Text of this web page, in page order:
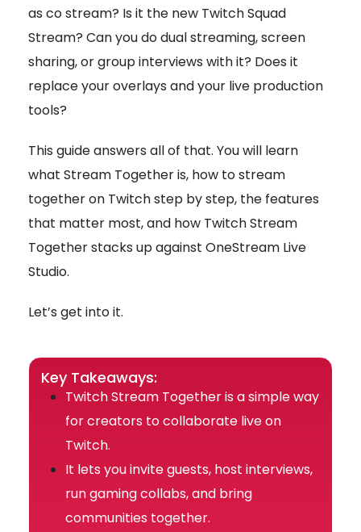
as co stream? Is it the new Twitch Squad
Stream? Can you do dual streaming, screen
sharing, or group interviews with it? Does it
replace your overlays and your live production
tools?
This guide answers all of that. You will learn
what Stream Together is, how to stream
together on Twitch step by step, the features
that matter most, and how Twitch Stream
Together stacks up against OneStream Live
Studio.
Let’s get into it.
Key Takeaways:
Twitch Stream Together is a simple way
for creators to collaborate live on
Twitch.
It lets you invite guests, host interviews,
run gaming collabs, and bring
communities together.